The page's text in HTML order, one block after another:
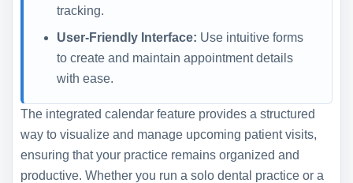
tracking.
User-Friendly Interface: Use intuitive forms
to create and maintain appointment details
with ease.
The integrated calendar feature provides a structured
way to visualize and manage upcoming patient visits,
ensuring that your practice remains organized and
productive. Whether you run a solo dental practice or a